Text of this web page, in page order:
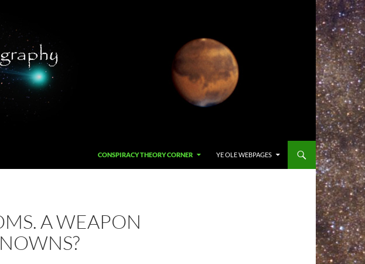
CONSPIRACY THEORY CORNER YE OLE WEBPAGES
A WEAPON